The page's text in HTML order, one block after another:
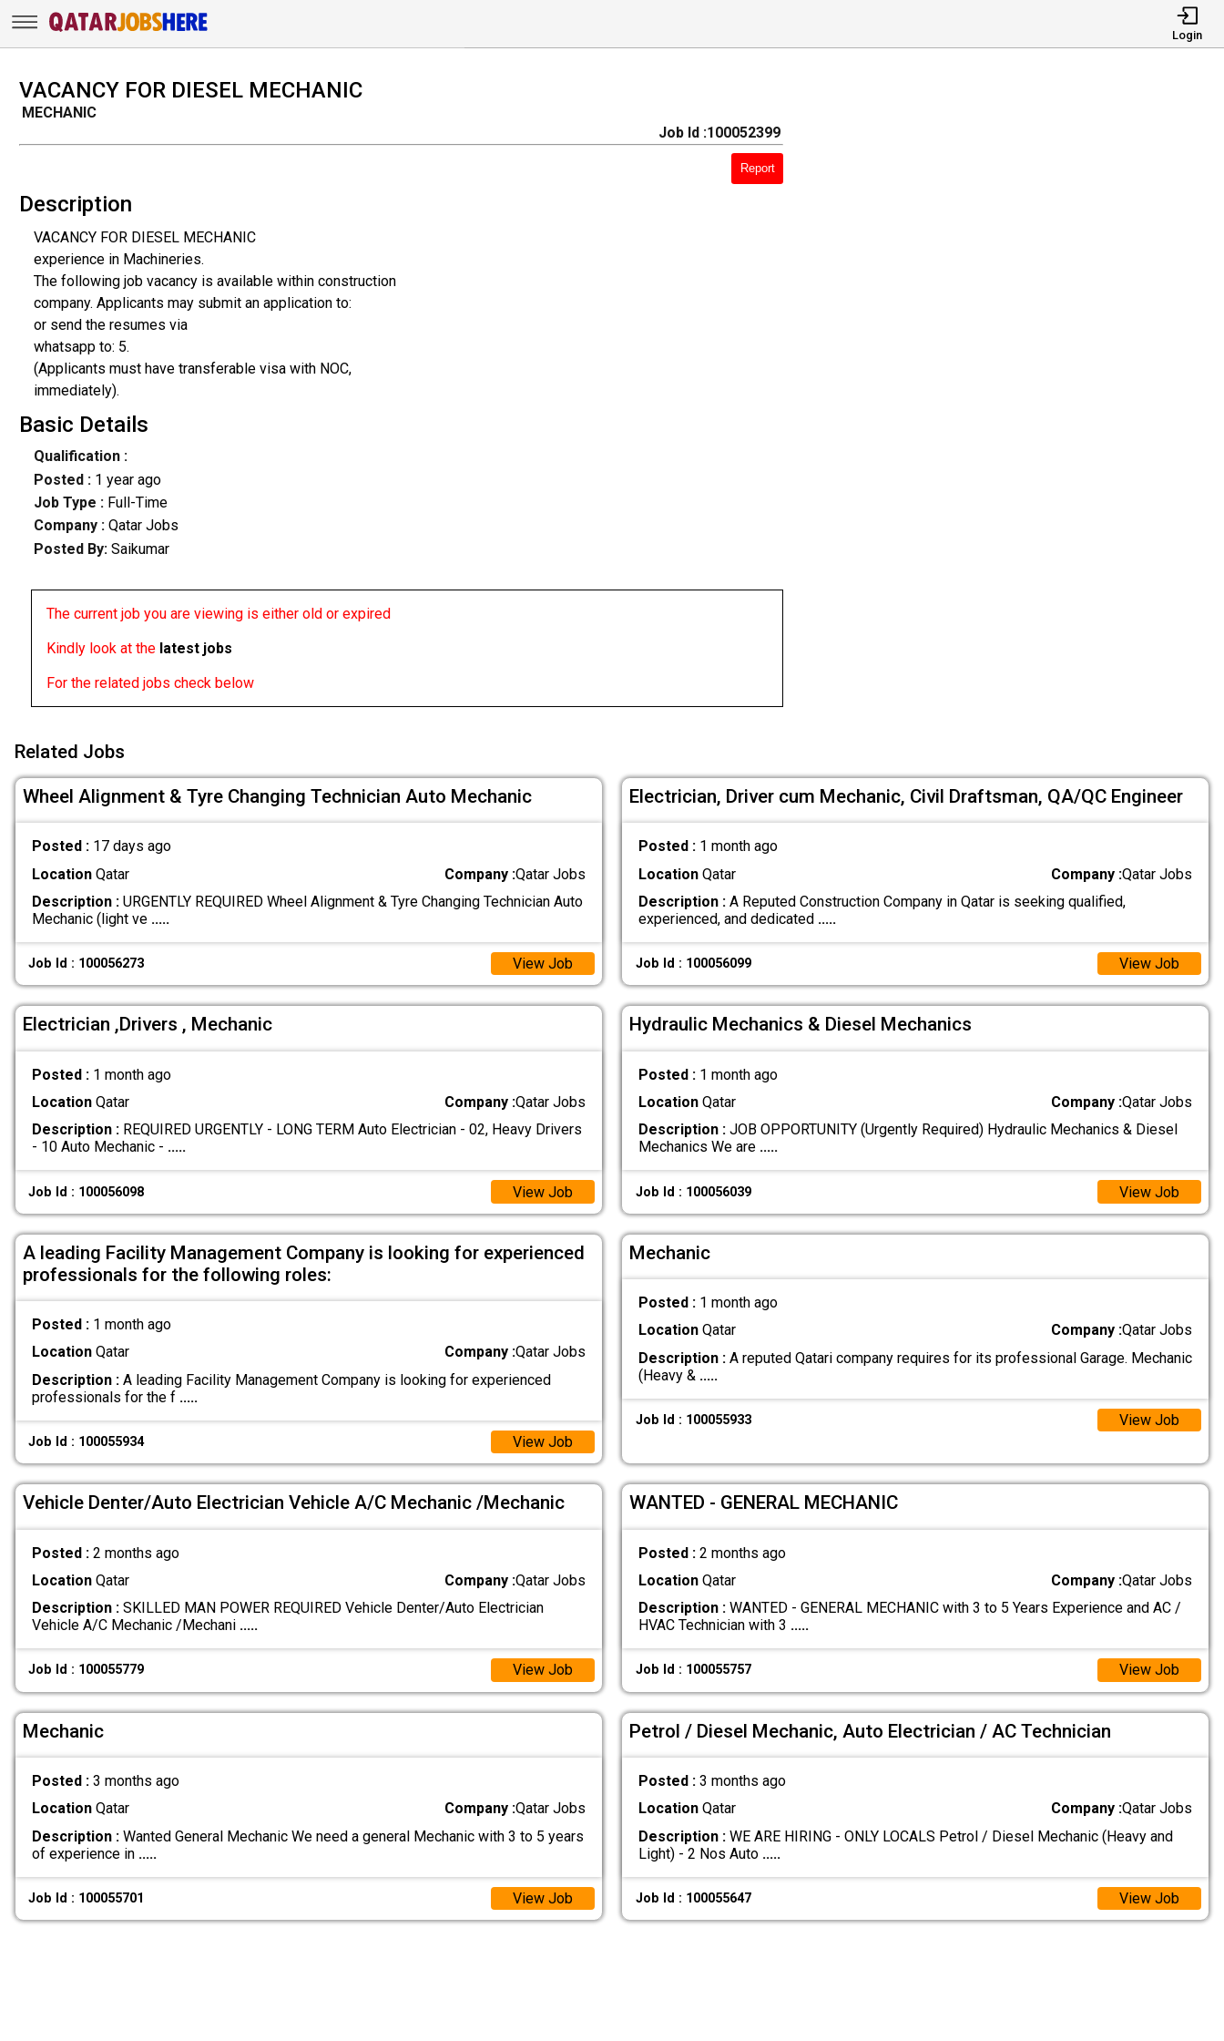
Login
VACANCY FOR DIESEL MECHANIC
MECHANIC
Job Id :100052399
Report
Description
VACANCY FOR DIESEL MECHANIC
experience in Machineries.
The following job vacancy is available within construction
company. Applicants may submit an application to:
or send the resumes via
whatsapp to: 5.
(Applicants must have transferable visa with NOC,
immediately).
Basic Details
Qualification :
Posted : 1 year ago
Job Type : Full-Time
Company :Qatar Jobs
Posted By: Saikumar
The current job you are viewing is either old or expired
Kindly look at the latest jobs
For the related jobs check below
Related Jobs
Wheel Alignment & Tyre Changing Technician Auto Mechanic
Posted : 17 days ago
LocationQatar Company :Qatar Jobs
Description :URGENTLY REQUIRED Wheel Alignment & Tyre Changing Technician Auto
Mechanic (light ve .....
Job Id : 100056273 View Job
Electrician, Driver cum Mechanic, Civil Draftsman, QA/QC Engineer
Posted : 1 month ago
LocationQatar Company :Qatar Jobs
Description :A Reputed Construction Company in Qatar is seeking qualified,
experienced, and dedicated .....
Job Id : 100056099 View Job
Electrician ,Drivers , Mechanic
Posted : 1 month ago
LocationQatar Company :Qatar Jobs
Description :REQUIRED URGENTLY - LONG TERM Auto Electrician - 02, Heavy Drivers
- 10 Auto Mechanic - .....
Job Id : 100056098 View Job
Hydraulic Mechanics & Diesel Mechanics
Posted : 1 month ago
LocationQatar Company :Qatar Jobs
Description :JOB OPPORTUNITY (Urgently Required) Hydraulic Mechanics & Diesel
Mechanics We are .....
Job Id : 100056039 View Job
A leading Facility Management Company is looking for experienced
professionals for the following roles:
Posted : 1 month ago
LocationQatar Company :Qatar Jobs
Description :A leading Facility Management Company is looking for experienced
professionals for the f .....
Job Id : 100055934 View Job
Mechanic
Posted : 1 month ago
LocationQatar Company :Qatar Jobs
Description :A reputed Qatari company requires for its professional Garage. Mechanic
(Heavy & .....
Job Id : 100055933 View Job
Vehicle Denter/Auto Electrician Vehicle A/C Mechanic /Mechanic
Posted : 2 months ago
LocationQatar Company :Qatar Jobs
Description :SKILLED MAN POWER REQUIRED Vehicle Denter/Auto Electrician
Vehicle A/C Mechanic /Mechani .....
Job Id : 100055779 View Job
WANTED - GENERAL MECHANIC
Posted : 2 months ago
LocationQatar Company :Qatar Jobs
Description :WANTED - GENERAL MECHANIC with 3 to 5 Years Experience and AC /
HVAC Technician with 3 .....
Job Id : 100055757 View Job
Mechanic
Posted : 3 months ago
LocationQatar Company :Qatar Jobs
Description :Wanted General Mechanic We need a general Mechanic with 3 to 5 years
of experience in .....
Job Id : 100055701 View Job
Petrol / Diesel Mechanic, Auto Electrician / AC Technician
Posted : 3 months ago
LocationQatar Company :Qatar Jobs
Description :WE ARE HIRING - ONLY LOCALS Petrol / Diesel Mechanic (Heavy and
Light) - 2 Nos Auto .....
Job Id : 100055647 View Job